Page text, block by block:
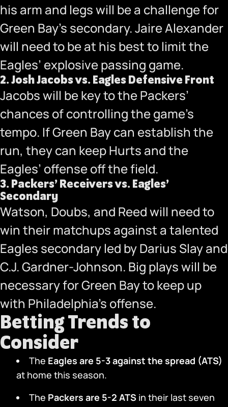
his arm and legs will be a challenge for
Green Bay’s secondary. Jaire Alexander
will need to be at his best to limit the
Eagles’ explosive passing game.
2.Josh Jacobs vs. Eagles Defensive Front
Jacobs will be key to the Packers’
chances of controlling the game’s
tempo. If Green Bay can establish the
run, they can keep Hurts and the
Eagles’ offense off the field.
3. Packers’ Receivers vs. Eagles’
Secondary
Watson, Doubs, and Reed will need to
win their matchups against a talented
Eagles secondary led by Darius Slay and
C.J. Gardner-Johnson. Big plays will be
necessary for Green Bay to keep up
with Philadelphia’s offense.
Betting Trends to
Consider
The Eagles are 5-3 against the spread (ATS)
at home this season.
The Packers are 5-2 ATS in their last seven